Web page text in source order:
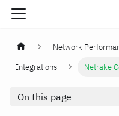
Network
Integrations
Netrake
On this page